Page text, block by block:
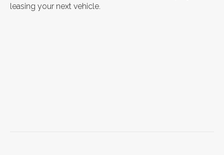
leasing your next vehicle.